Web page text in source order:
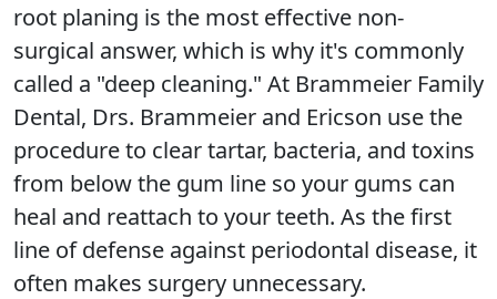
Click to play
root planing is the most effective non-
surgical answer, which is why it's commonly
called a "deep cleaning." At Brammeier Family
Dental, Drs. Brammeier and Ericson use the
procedure to clear tartar, bacteria, and toxins
from below the gum line so your gums can
heal and reattach to your teeth. As the first
line of defense against periodontal disease, it
often makes surgery unnecessary.